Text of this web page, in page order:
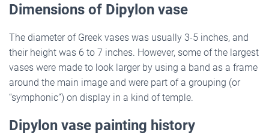
Dimensions of Dipylon vase
The diameter of Greek vases was usually 3-5 inches, and
their height was 6 to 7 inches. However, some of the largest
vases were made to look larger by using a band as a frame
around the main image and were part of a grouping (or
“symphonic”) on display in a kind of temple.
Dipylon vase painting history